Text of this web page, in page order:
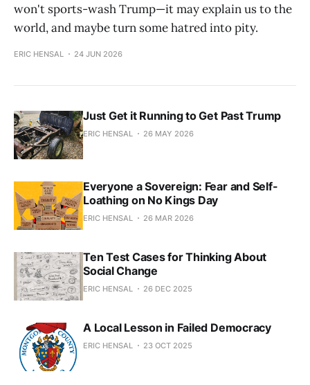
won't sports-wash Trump—it may explain us to the
world, and maybe turn some hatred into pity.
ERIC HENSAL 24 JUN 2026
Just Get it Running to Get Past Trump
ERIC HENSAL 26 MAY 2026
Everyone a Sovereign: Fear and Self-
Loathing on No Kings Day
ERIC HENSAL 26 MAR 2026
Ten Test Cases for Thinking About
Social Change
ERIC HENSAL 26 DEC 2025
A Local Lesson in Failed Democracy
ERIC HENSAL 23 OCT 2025